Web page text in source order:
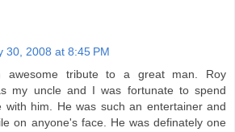
30, 2008 at 8:45 PM
awesome tribute to a great man. Roy
my uncle and I was fortunate to spend
with him. He was such an entertainer and
on anyone's face. He was definately one